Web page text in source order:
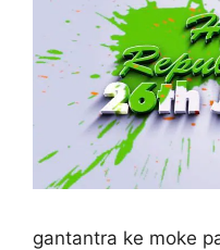
gantantra ke moke